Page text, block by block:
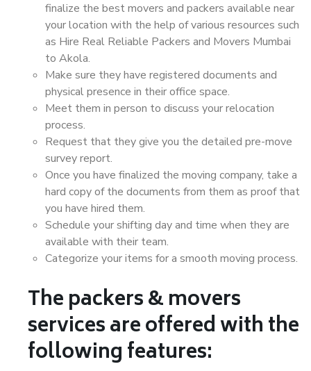
finalize the best movers and packers available near
your location with the help of various resources such
as Hire Real Reliable Packers and Movers Mumbai
to Akola.
Make sure they have registered documents and
physical presence in their office space.
Meet them in person to discuss your relocation
process.
Request that they give you the detailed pre-move
survey report.
Once you have finalized the moving company, take a
hard copy of the documents from them as proof that
you have hired them.
Schedule your shifting day and time when they are
available with their team.
Categorize your items for a smooth moving process.
The packers & movers
services are offered with the
following features: